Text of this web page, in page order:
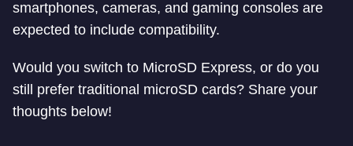
smartphones, cameras, and gaming consoles are
expected to include compatibility.
Would you switch to MicroSD Express, or do you
still prefer traditional microSD cards? Share your
thoughts below!